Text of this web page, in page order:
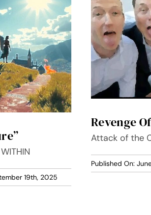
19th, 2025
Revenge
Attack of the
Published On: